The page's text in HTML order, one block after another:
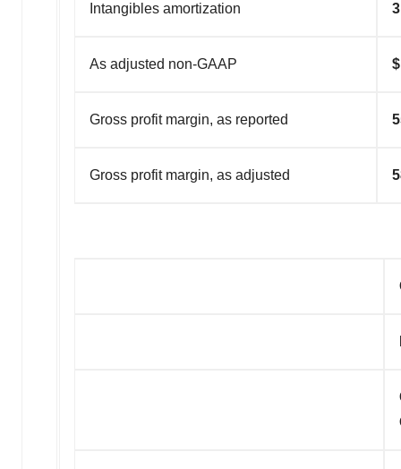
Intangibles amortization
As adjusted non-GAAP
Gross profit margin, as reported
Gross profit margin, as adjusted